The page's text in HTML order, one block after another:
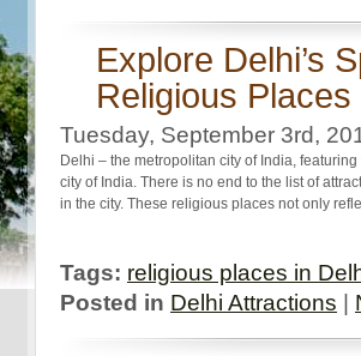
Explore Delhi’s
Religious Places
Tuesday, September 3rd,
Delhi – the metropolitan city of India,
city of India. There is no end to the list of
in the city. These religious places not only
Tags: religious places in
Posted in Delhi Attractions